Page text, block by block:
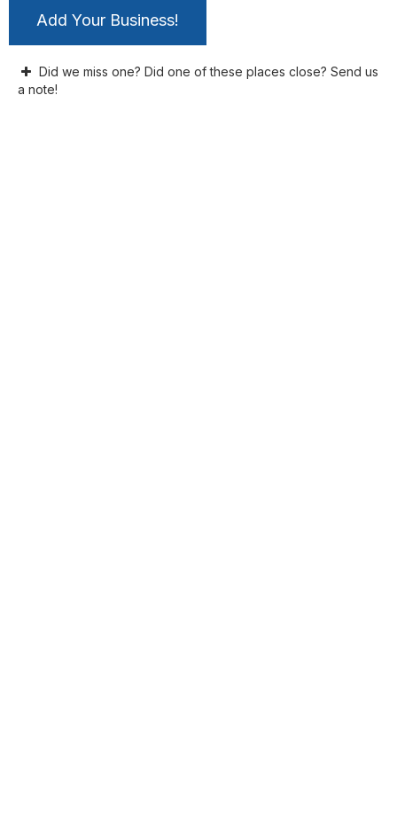
Add Your Business!
Did we miss one? Did one of these places close? Send us
a note!